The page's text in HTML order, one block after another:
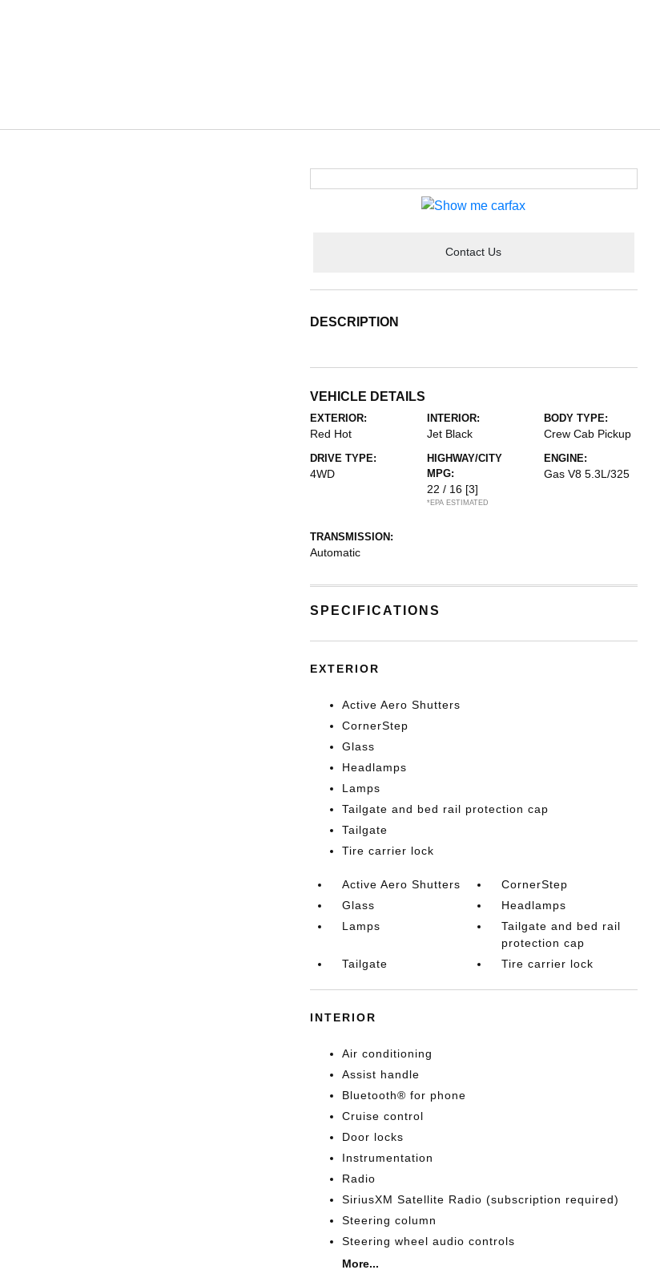
Contact Us
DESCRIPTION
VEHICLE DETAILS
EXTERIOR:
Red Hot
INTERIOR:
Jet Black
BODY TYPE:
Crew Cab Pickup
DRIVE TYPE:
4WD
HIGHWAY/CITY
MPG:
22 / 16 [3]
*EPA ESTIMATED
ENGINE:
Gas V8 5.3L/325
TRANSMISSION:
Automatic
SPECIFICATIONS
EXTERIOR
Active Aero Shutters
CornerStep
Glass
Headlamps
Lamps
Tailgate and bed rail protection cap
Tailgate
Tire carrier lock
Active Aero Shutters
CornerStep
Glass
Headlamps
Lamps
Tailgate and bed rail
protection cap
Tailgate
Tire carrier lock
INTERIOR
Air conditioning
Assist handle
Bluetooth® for phone
Cruise control
Door locks
Instrumentation
Radio
SiriusXM Satellite Radio (subscription required)
Steering column
Steering wheel audio controls
More...